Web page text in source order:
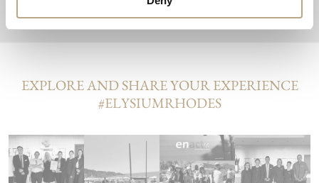
EXPLORE AND SHARE YOUR EXPERIENCE
#ELYSIUMRHODES